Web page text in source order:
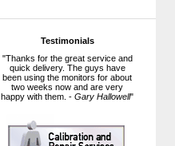
Testimonials
"Thanks for the great service and
quick delivery. The guys have
been using the monitors for about
two weeks now and are very
happy with them. -Gary Hallowell"